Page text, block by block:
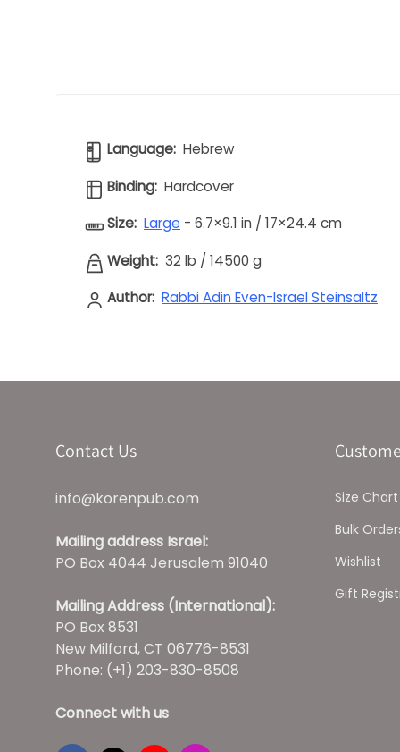
Language: Hebrew
Binding: Hardcover
Size: Large - 6.7×9.1 in / 17×24.4 cm
Weight: 32 lb / 14500 g
Author: Rabbi Adin Even-Israel Steinsaltz
Contact Us
info@korenpub.com
Mailing address Israel:
PO Box 4044 Jerusalem 91040
Mailing Address (International):
PO Box 8531
New Milford, CT 06776-8531
Phone: (+1) 203-830-8508
Connect with us
Size Chart
Bulk
Wishlist
Gift